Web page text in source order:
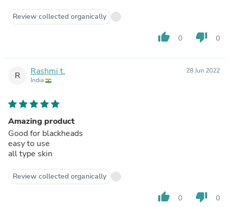
Review collected organically
thumb_up 0 thumb_down 0
R Rashmi t.
India
28 Jun 2022
Amazing product
Good for blackheads
easy to use
all type skin
Review collected organically
thumb_up 0 thumb_down 0